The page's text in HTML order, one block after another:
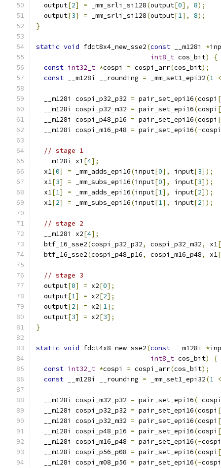
  output
[2] = _mm_srli_si128(output[0], 8);
  output
[3] = _mm_srli_si128(output[1], 8);
}
static void fdct8x4_new_sse2(const __m128i *
int8_t cos_bit)
{
const int32_t *cospi = cospi_arr(cos_bit);
const __m128i __rounding = _mm_set1_epi32(1
  __m128i cospi_p32_p32
= pair_set_epi16(cospi [
  __m128i cospi_p32_m32
= pair_set_epi16(cospi [
  __m128i cospi_p48_p16
= pair_set_epi16(cospi [
  __m128i cospi_m16_p48
= pair_set_epi16(-cospi
// stage 1
  __m128i x1
[4];
  x1
[0] = _mm_adds_epi16(input[0], input[3]);
  x1
[3] = _mm_subs_epi16(input[0], input[3]);
  x1
[1] = _mm_adds_epi16(input[1], input[2]);
  x1
[2] = _mm_subs_epi16(input[1], input[2]);
// stage 2
  __m128i x2
[4];
  btf_16_sse2
(cospi_p32_p32, cospi_p32_m32, x1[
  btf_16_sse2
(cospi_p48_p16, cospi_m16_p48, x1[
// stage 3
  output
[0] = x2[0];
  output
[1] = x2[2];
  output
[2] = x2[1];
  output
[3] = x2[3];
}
static void fdct4x8_new_sse2(const __m128i *
int8_t cos_bit)
{
const int32_t *cospi = cospi_arr(cos_bit);
const __m128i __rounding = _mm_set1_epi32(1
  __m128i cospi_m32_p32
= pair_set_epi16(-cospi
  __m128i cospi_p32_p32
= pair_set_epi16(cospi [
  __m128i cospi_p32_m32
= pair_set_epi16(cospi [
  __m128i cospi_p48_p16
= pair_set_epi16(cospi [
  __m128i cospi_m16_p48
= pair_set_epi16(-cospi
  __m128i cospi_p56_p08
= pair_set_epi16(cospi [
  __m128i cospi_m08_p56
= pair_set_epi16(-cospi